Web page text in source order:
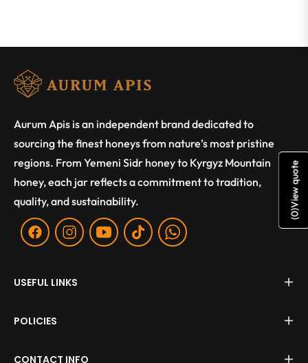
Aurum Apis is an independent brand dedicated to
sourcing the finest honeys from nature’s most pristine
regions. From Yemeni Sidr honey to Kyrgyz Mountain
honey, each jar reflects a commitment to tradition,
quality, and sustainability.
Fb Ins You Tiktok WA
USEFUL LINKS
POLICIES
CONTACT INFO
(
0
)
View quote